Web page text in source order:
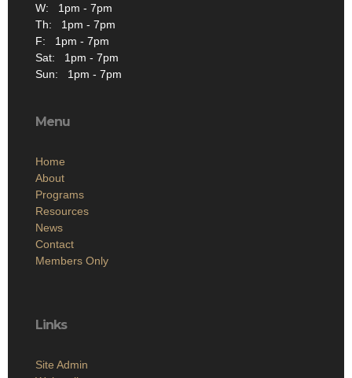
W: 1pm - 7pm
Th: 1pm - 7pm
F: 1pm - 7pm
Sat: 1pm - 7pm
Sun: 1pm - 7pm
Menu
Home
About
Programs
Resources
News
Contact
Members Only
Links
Site Admin